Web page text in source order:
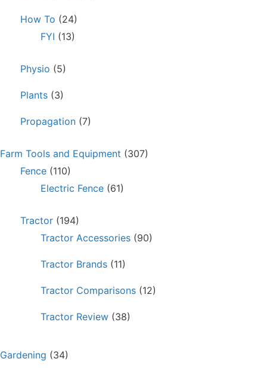
How To (24)
FYI (13)
Physio (5)
Plants (3)
Propagation (7)
Farm Tools and Equipment (307)
Fence (110)
Electric Fence (61)
Tractor (194)
Tractor Accessories (90)
Tractor Brands (11)
Tractor Comparisons (12)
Tractor Review (38)
Gardening (34)